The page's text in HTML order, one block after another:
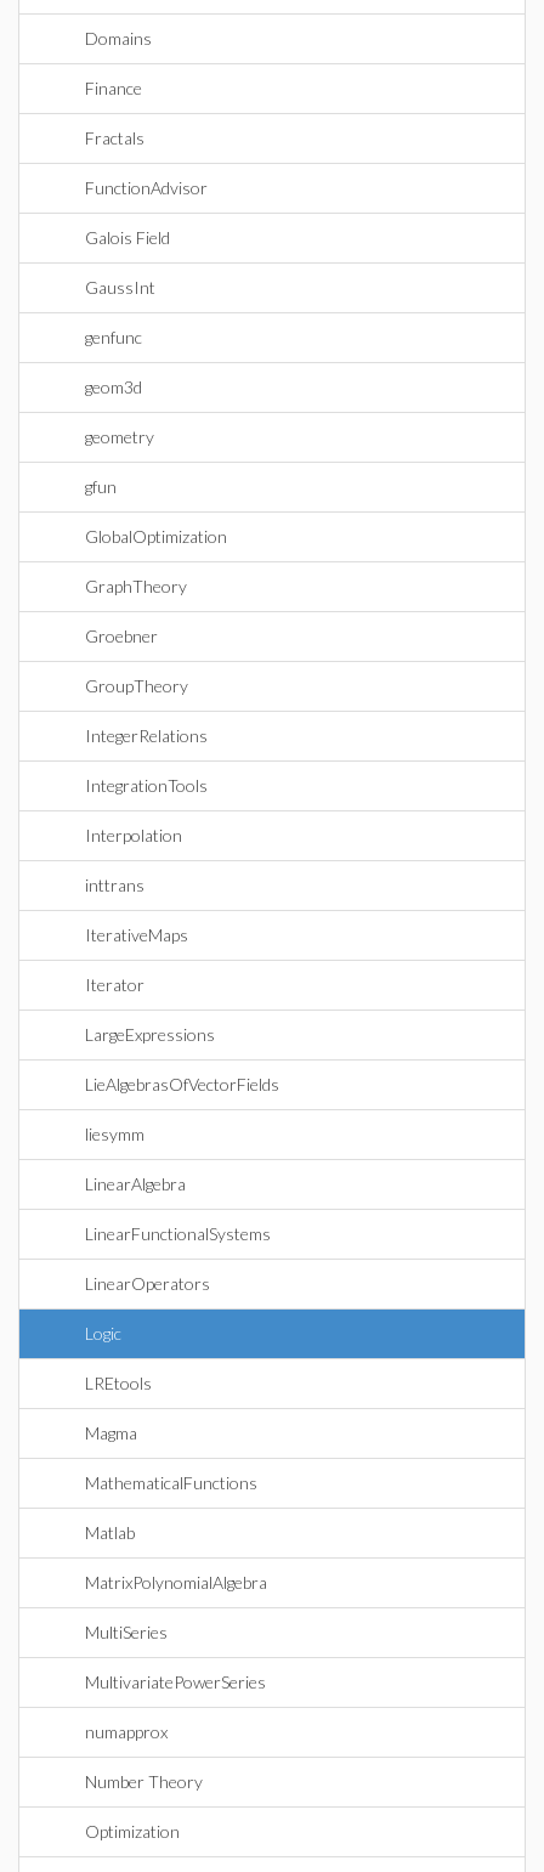
Domains
Finance
Fractals
FunctionAdvisor
Galois Field
GaussInt
genfunc
geom3d
geometry
gfun
GlobalOptimization
GraphTheory
Groebner
GroupTheory
IntegerRelations
IntegrationTools
Interpolation
inttrans
IterativeMaps
Iterator
LargeExpressions
LieAlgebrasOfVectorFields
liesymm
LinearAlgebra
LinearFunctionalSystems
LinearOperators
Logic
LREtools
Magma
MathematicalFunctions
Matlab
MatrixPolynomialAlgebra
MultiSeries
MultivariatePowerSeries
numapprox
Number Theory
Optimization